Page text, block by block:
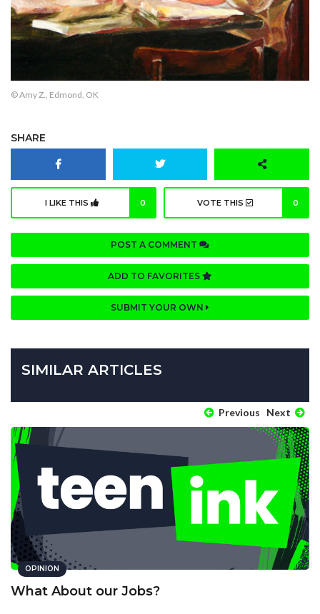
© Amy Z., Edmond, OK
SHARE
I LIKE THIS 0 VOTE THIS 0
POST A COMMENT
ADD TO FAVORITES
SUBMIT YOUR OWN
SIMILAR ARTICLES
Previous Next
OPINION
What About our Jobs?